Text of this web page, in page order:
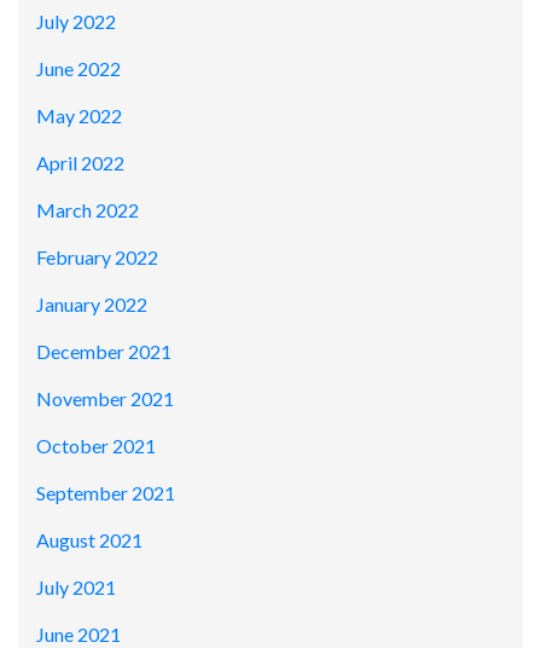
July 2022
June 2022
May 2022
April 2022
March 2022
February 2022
January 2022
December 2021
November 2021
October 2021
September 2021
August 2021
July 2021
June 2021